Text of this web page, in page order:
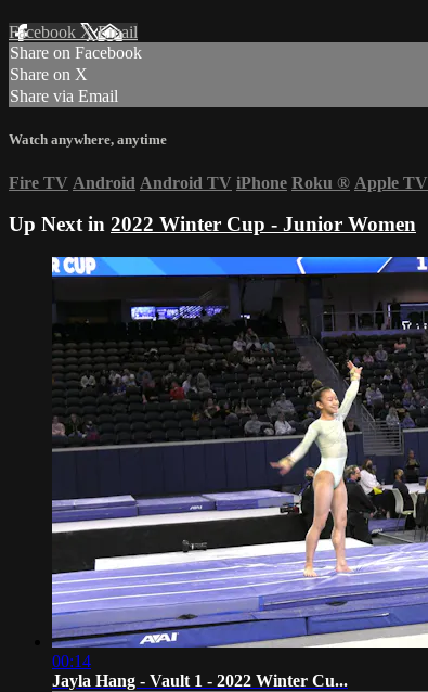
Facebook XEmail
Share on Facebook
Share on X
Share via Email
Watch anywhere, anytime
Fire TV Android Android TV iPhone Roku ® Apple TV
Up Next in 2022 Winter Cup - Junior Women
00:14
Jayla Hang - Vault 1 - 2022 Winter Cu...